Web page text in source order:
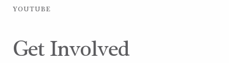
YOUTUBE
Get Involved